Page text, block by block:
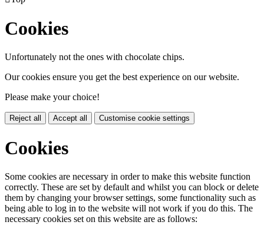
Cookies
Unfortunately not the ones with chocolate chips.
Our cookies ensure you get the best experience on our website.
Please make your choice!
Reject all Accept all Customise cookie settings
Cookies
Some cookies are necessary in order to make this website function
correctly. These are set by default and whilst you can block or delete
them by changing your browser settings, some functionality such as
being able to log in to the website will not work if you do this. The
necessary cookies set on this website are as follows: